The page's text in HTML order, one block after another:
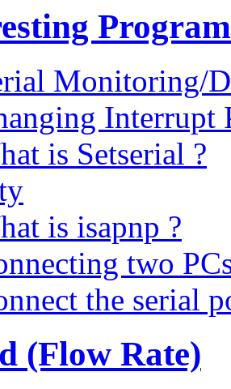
Monitoring/
Interrupt
is Setserial ?
is isapnp ?
two
the serial
(Flow Rate)